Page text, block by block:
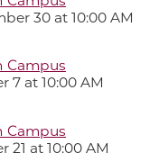
30 at 10:00 AM
Campus
7 at 10:00 AM
Campus
21 at 10:00 AM